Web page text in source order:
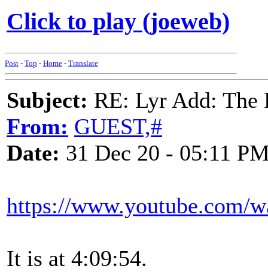
Click to play (joeweb)
Post - Top - Home - Translate
Subject: RE: Lyr Add: The
From: GUEST,#
Date: 31 Dec 20 - 05:11
https://www.youtube.com/
It is at 4:09:54.